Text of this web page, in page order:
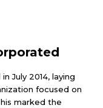
July 2014, laying
focused on
marked the